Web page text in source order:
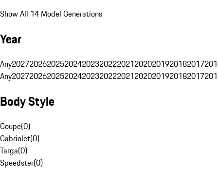
Show All 14 Model Generations
Year
Any20272026202520242023202220212020201920182017
Any20272026202520242023202220212020201920182017
Body Style
Coupe(0)
Cabriolet(0)
Targa(0)
Speedster(0)